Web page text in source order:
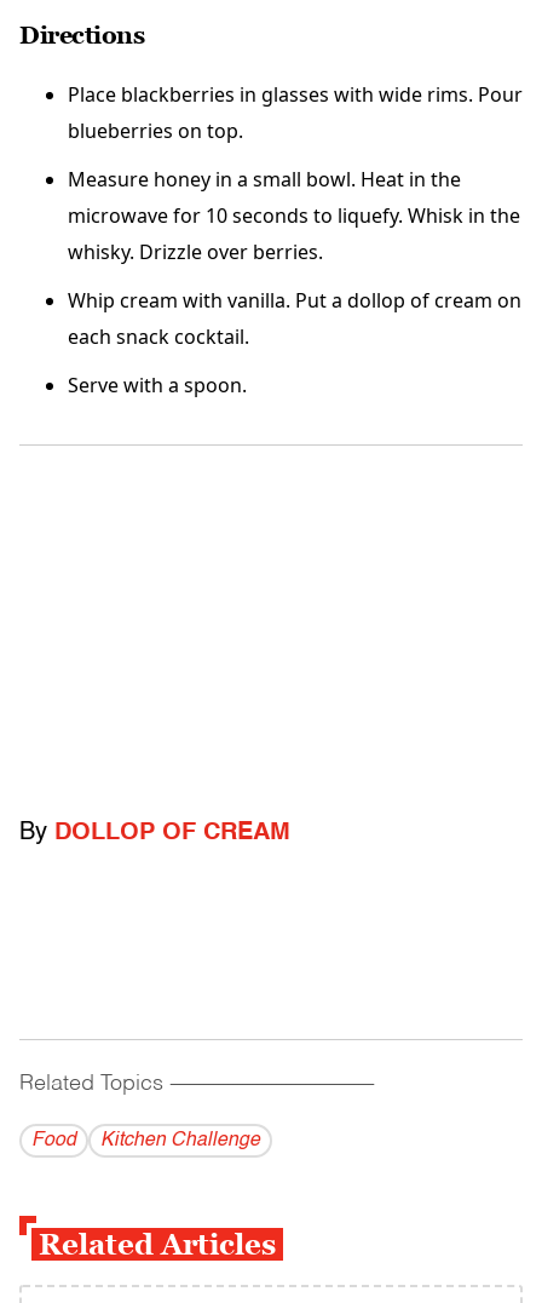
Directions
Place blackberries in glasses with wide rims. Pour
blueberries on top.
Measure honey in a small bowl. Heat in the
microwave for 10 seconds to liquefy. Whisk in the
whisky. Drizzle over berries.
Whip cream with vanilla. Put a dollop of cream on
each snack cocktail.
Serve with a spoon.
By DOLLOP OF CREAM
Related Topics ------------------------------------------
Food Kitchen Challenge
Related Articles